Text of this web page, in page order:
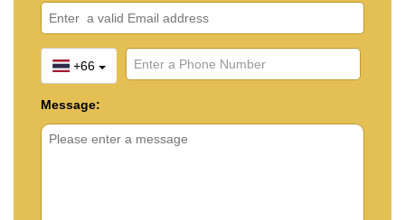
+66
Message: